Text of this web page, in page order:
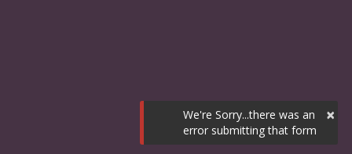
×
We're Sorry...there was an
error submitting that form